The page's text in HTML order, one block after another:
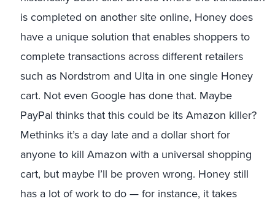
is completed on another site online, Honey does
have a unique solution that enables shoppers to
complete transactions across different retailers
such as Nordstrom and Ulta in one single Honey
cart. Not even Google has done that. Maybe
PayPal thinks that this could be its Amazon killer?
Methinks it’s a day late and a dollar short for
anyone to kill Amazon with a universal shopping
cart, but maybe I’ll be proven wrong. Honey still
has a lot of work to do — for instance, it takes